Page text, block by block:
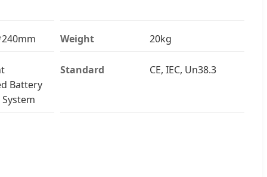
Weight 20kg
Battery
Standard CE, IEC, Un38.3